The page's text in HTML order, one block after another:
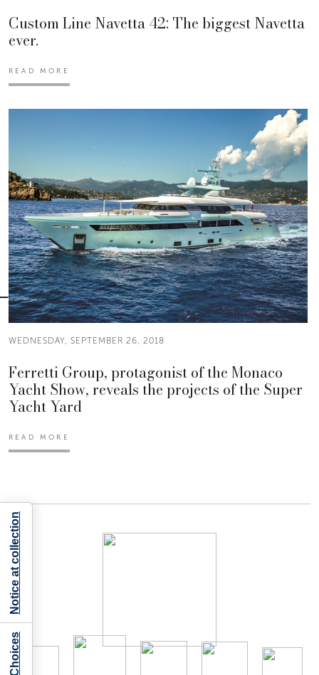
Custom Line Navetta 42: The biggest Navetta
ever.
READ MORE
WEDNESDAY, SEPTEMBER 26, 2018
Ferretti Group, protagonist of the Monaco
Yacht Show, reveals the projects of the Super
Yacht Yard
READ MORE
Notice at collection